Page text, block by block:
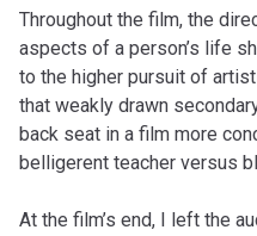
Throughout the film, the
aspects of a person’s life
to the higher pursuit of
that weakly drawn
back seat in a film more
belligerent teacher versus
At the film’s end, I left the